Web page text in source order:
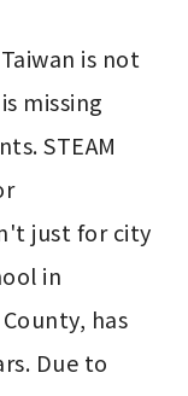
is not
missing
STEAM
just for city
in
has
Due to